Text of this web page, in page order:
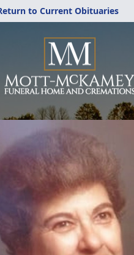
to Current Obituaries